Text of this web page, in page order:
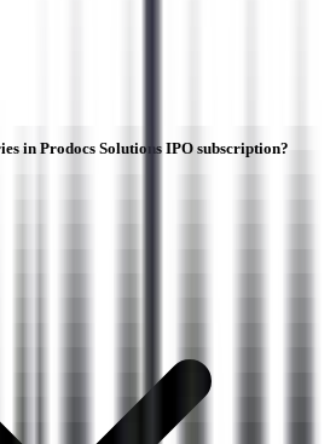
in Prodocs Solutions IPO subscription?